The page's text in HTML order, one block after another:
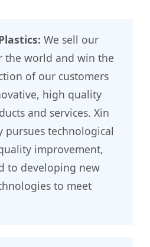
We sell our
the world and win the
of our customers
high quality
and services. Xin
pursues technological
improvement,
to developing new
to meet